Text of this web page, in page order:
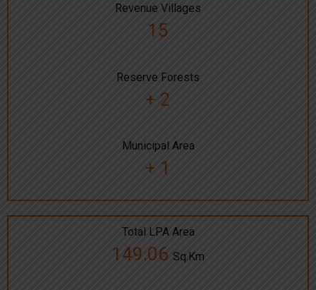
Revenue Villages
15
Reserve Forests
+ 2
Municipal Area
+ 1
Total LPA Area
149.06 Sq.Km